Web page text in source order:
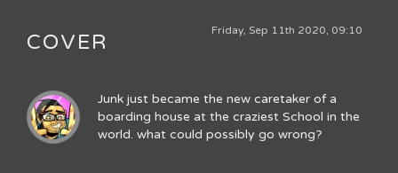
Friday, Sep 11th 2020, 09:10
COVER
Junk just became the new caretaker of a
boarding house at the craziest School in the
world. what could possibly go wrong?